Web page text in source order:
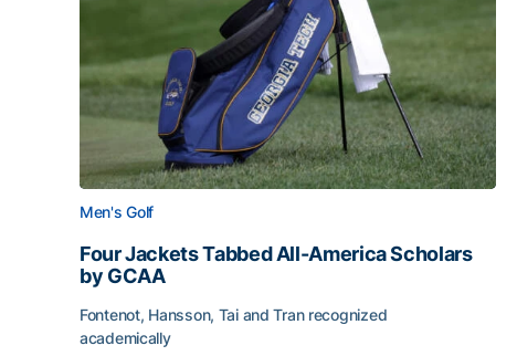
Men's Golf
Four Jackets Tabbed All-America Scholars
by GCAA
Fontenot, Hansson, Tai and Tran recognized
academically